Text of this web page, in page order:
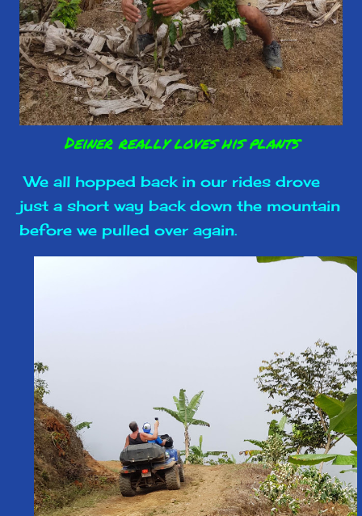
Deiner really loves his plants
We all hopped back in our rides drove
just a short way back down the mountain
before we pulled over again.